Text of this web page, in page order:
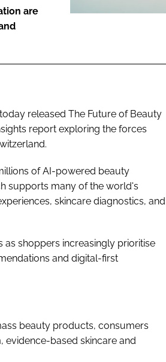
are
released The Future of Beauty
report exploring the forces
of AI-powered beauty
supports many of the world's
skincare diagnostics, and
as shoppers increasingly prioritise
and digital-first
beauty products, consumers
evidence-based skincare and